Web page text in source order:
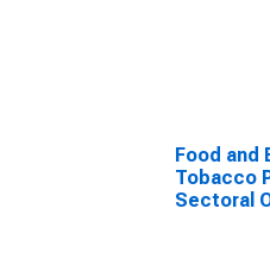
Food and
Tobacco
Sectoral